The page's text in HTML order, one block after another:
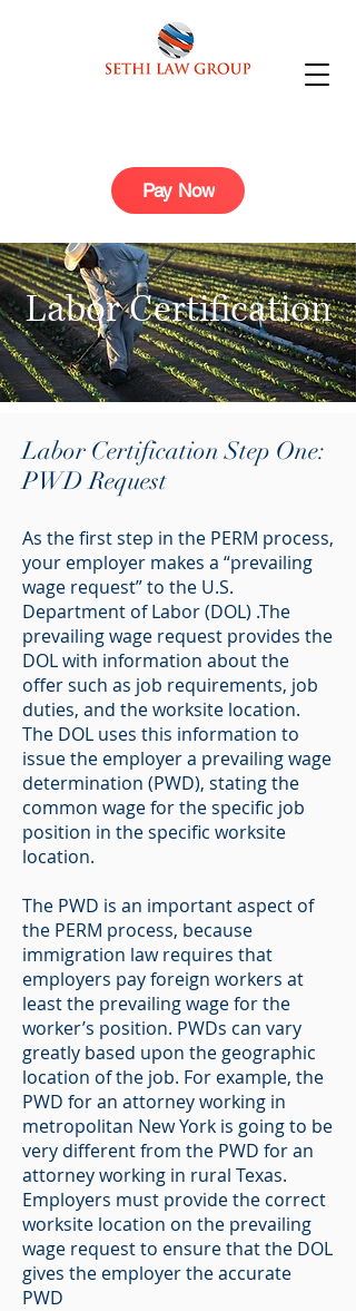
Pay Now
Labor Certification
Labor Certification Step One:
PWD Request
As the first step in the PERM process,
your employer makes a “prevailing
wage request” to the U.S.
Department of Labor (DOL) .The
prevailing wage request provides the
DOL with information about the
offer such as job requirements, job
duties, and the worksite location.
The DOL uses this information to
issue the employer a prevailing wage
determination (PWD), stating the
common wage for the specific job
position in the specific worksite
location.
The PWD is an important aspect of
the PERM process, because
immigration law requires that
employers pay foreign workers at
least the prevailing wage for the
worker’s position. PWDs can vary
greatly based upon the geographic
location of the job. For example, the
PWD for an attorney working in
metropolitan New York is going to be
very different from the PWD for an
attorney working in rural Texas.
Employers must provide the correct
worksite location on the prevailing
wage request to ensure that the DOL
gives the employer the accurate
PWD